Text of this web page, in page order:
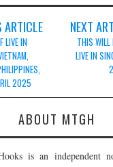
ARTICLE
LIVE IN
2025
NEXT
THIS WILL
LIVE IN
ABOUT MTGH
is an independent